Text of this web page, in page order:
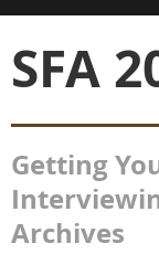
SFA
Getting
Archives